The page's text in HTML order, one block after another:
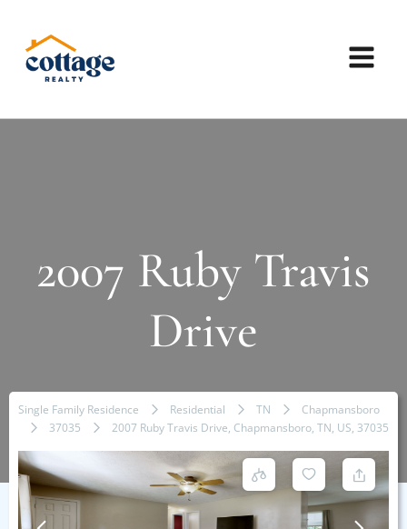
2007 Ruby Travis
Drive
Single Family Residence Residential TN
Chapmansboro
37035
2007 Ruby Travis Drive, Chapmansboro, TN, US, 37035